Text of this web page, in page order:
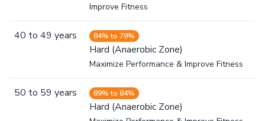
Improve Fitness
40 to 49 years 84% to 79%
Hard (Anaerobic Zone)
Maximize Performance & Improve Fitness
50 to 59 years 89% to 84%
Hard (Anaerobic Zone)